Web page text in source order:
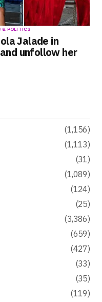
& POLITICS
Jalade in
unfollow her
(1,156)
(1,113)
(31)
(1,089)
(124)
(25)
(3,386)
(659)
(427)
(33)
(35)
(119)